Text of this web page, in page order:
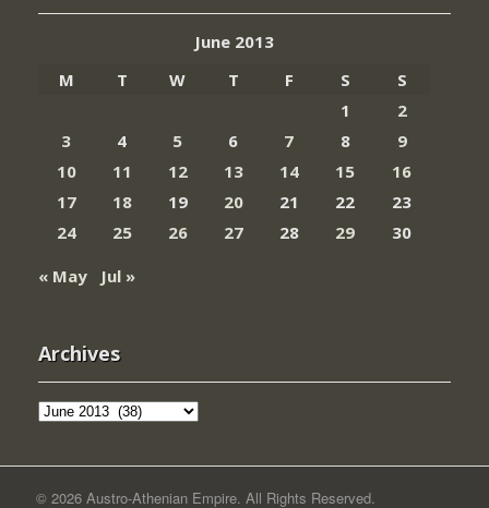
June 2013
M
T W T F S
S
1
2
3
4 5 6 7 8
9
10
11 12 13 14 15
16
17
18 19 20 21 22
23
24
25 26 27 28 29
30
« May
Jul »
Archives
Archives
© 2026 Austro-Athenian Empire. All Rights Reserved.